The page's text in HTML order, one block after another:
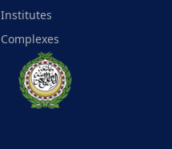
Institutes
Complexes